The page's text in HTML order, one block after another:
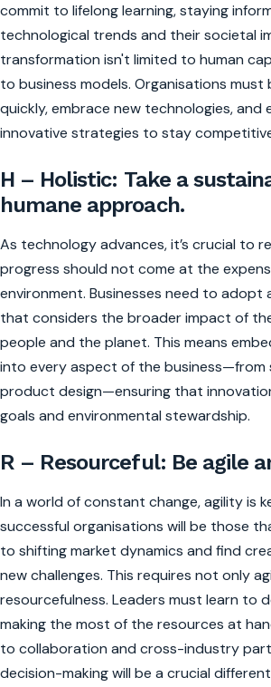
commit to lifelong learning, staying
technological trends and their societal
transformation isn't limited to human
to business models. Organisations must
quickly, embrace new technologies, and
innovative strategies to stay
H – Holistic: Take a
humane approach.
As technology advances, it’s crucial to
progress should not come at the
environment. Businesses need to adopt
that considers the broader impact of
people and the planet. This means
into every aspect of the business—from
product design—ensuring that
goals and environmental stewardship.
R – Resourceful: Be agile
In a world of constant change, agility is
successful organisations will be those
to shifting market dynamics and find
new challenges. This requires not only
resourcefulness. Leaders must learn to
making the most of the resources at
to collaboration and cross-industry
decision-making will be a crucial